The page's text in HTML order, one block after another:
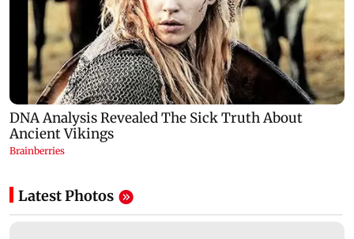
Latest Photos